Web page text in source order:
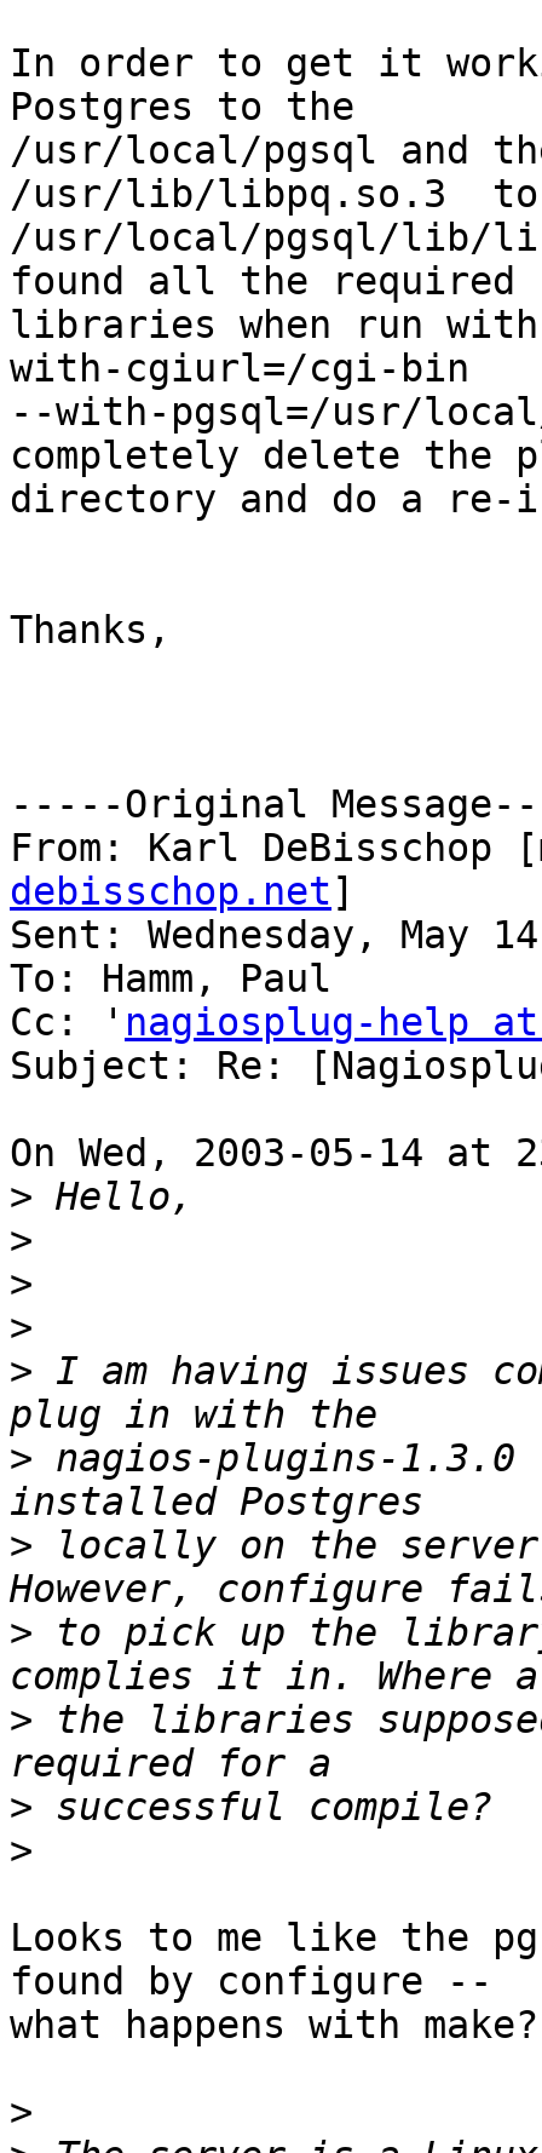
In order to get it
Postgres to the
/usr/local/pgsql and
/usr/lib/libpq.so.3  to
/usr/local/pgsql/lib/
found all the required
libraries when run
with-cgiurl=/cgi-bin
--with-pgsql=/usr/
completely delete the
directory and do a
Thanks,
-----Original
From: Karl DeBisschop
debisschop.net]
Sent: Wednesday, May
To: Hamm, Paul
Cc: ' nagiosplug-help
Subject: Re:
On Wed, 2003-05-14 at
>
>
>
>
> I am having issues
> nagios-plugins-
> locally on the
> to pick up the
> the libraries
>
>
Looks to me like the
found by configure --
what happens with make?
>